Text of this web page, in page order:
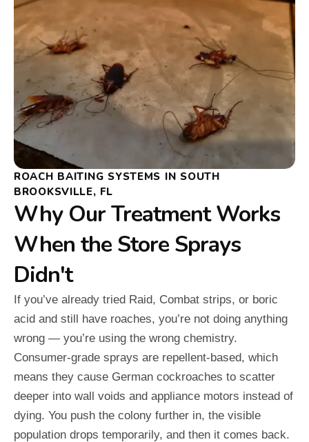
ROACH BAITING SYSTEMS IN SOUTH
BROOKSVILLE, FL
Why Our Treatment Works
When the Store Sprays
Didn't
If you’ve already tried Raid, Combat strips, or boric
acid and still have roaches, you’re not doing anything
wrong — you’re using the wrong chemistry.
Consumer-grade sprays are repellent-based, which
means they cause German cockroaches to scatter
deeper into wall voids and appliance motors instead of
dying. You push the colony further in, the visible
population drops temporarily, and then it comes back.